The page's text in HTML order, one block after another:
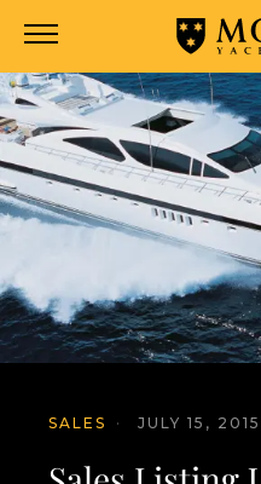
SALES · JULY 15, 2015